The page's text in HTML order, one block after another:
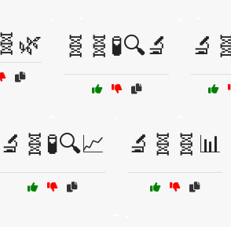
🧬🧬🧪🔍🔬
🔬🧬🧪🔍📈 🔬🧬🧬📊